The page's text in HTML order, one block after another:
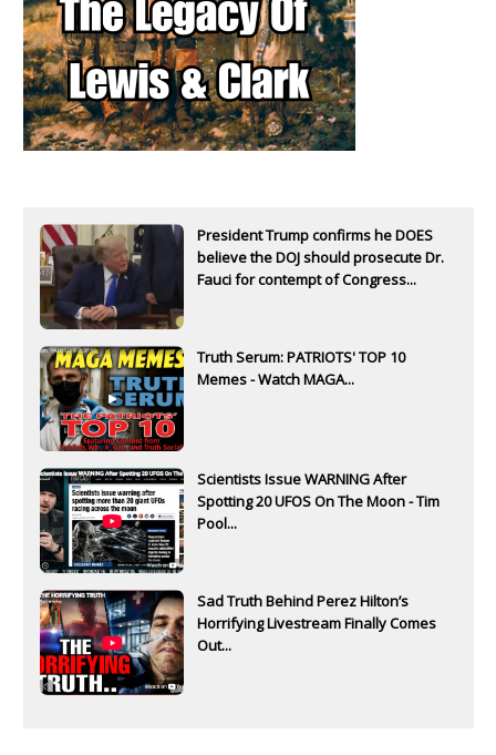
President Trump confirms he DOES
believe the DOJ should prosecute Dr.
Fauci for contempt of Congress...
Truth Serum: PATRIOTS' TOP 10
Memes - Watch MAGA...
Scientists Issue WARNING After
Spotting 20 UFOS On The Moon - Tim
Pool...
Sad Truth Behind Perez Hilton’s
Horrifying Livestream Finally Comes
Out...